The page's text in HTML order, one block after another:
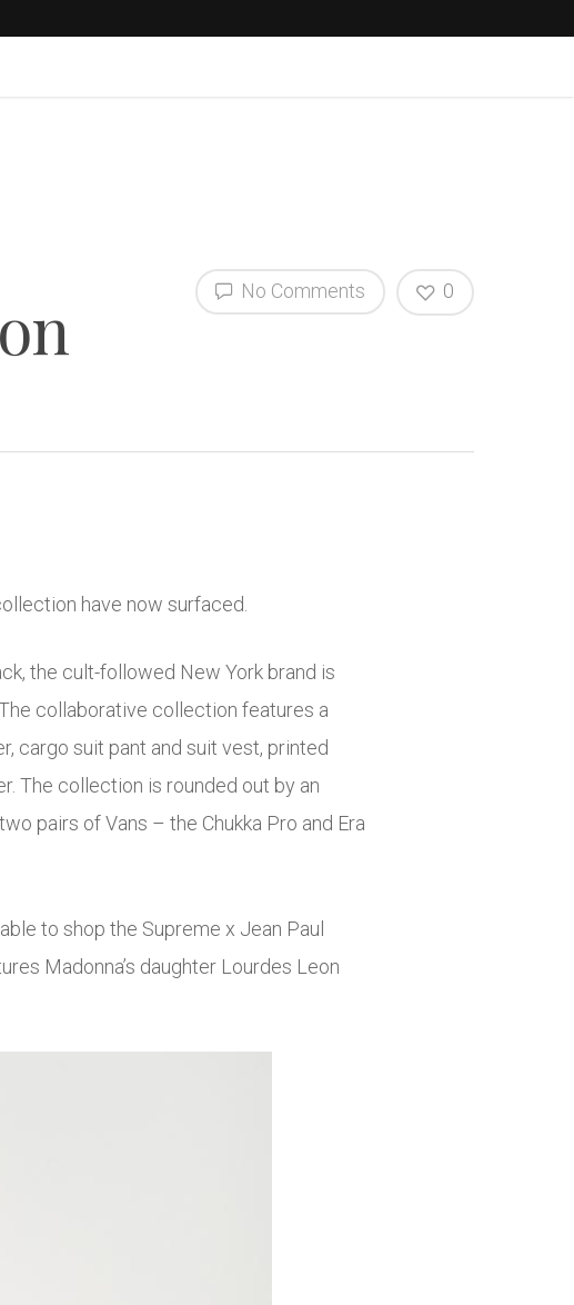
No Comments 0
have now surfaced.
the cult-followed New York brand is
collaborative collection features a
cargo suit pant and suit vest, printed
The collection is rounded out by an
pairs of Vans – the Chukka Pro and Era
to shop the Supreme x Jean Paul
Madonna’s daughter Lourdes Leon